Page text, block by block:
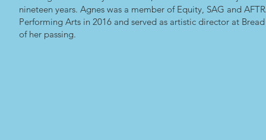
nineteen years. Agnes was a member of Equity, SAG and
Performing Arts in 2016 and served as artistic director at
of her passing.